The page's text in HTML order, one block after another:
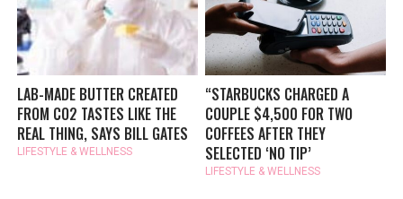
LAB-MADE BUTTER CREATED
FROM CO2 TASTES LIKE THE
REAL THING, SAYS BILL GATES
LIFESTYLE & WELLNESS
“STARBUCKS CHARGED A
COUPLE $4,500 FOR TWO
COFFEES AFTER THEY
SELECTED ‘NO TIP’
LIFESTYLE & WELLNESS